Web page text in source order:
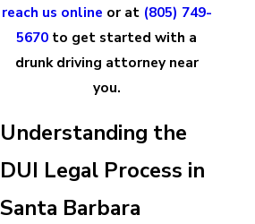
reach us online or at (805) 749-
5670 to get started with a
drunk driving attorney near
you.
Understanding the
DUI Legal Process in
Santa Barbara